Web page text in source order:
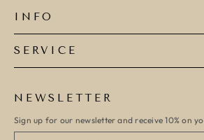
INFO
SERVICE
NEWSLETTER
Sign up for our newsletter and receive 10% on